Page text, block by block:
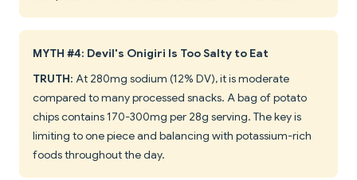
MYTH #4: Devil's Onigiri Is Too Salty to Eat
TRUTH: At 280mg sodium (12% DV), it is moderate
compared to many processed snacks. A bag of potato
chips contains 170-300mg per 28g serving. The key is
limiting to one piece and balancing with potassium-rich
foods throughout the day.